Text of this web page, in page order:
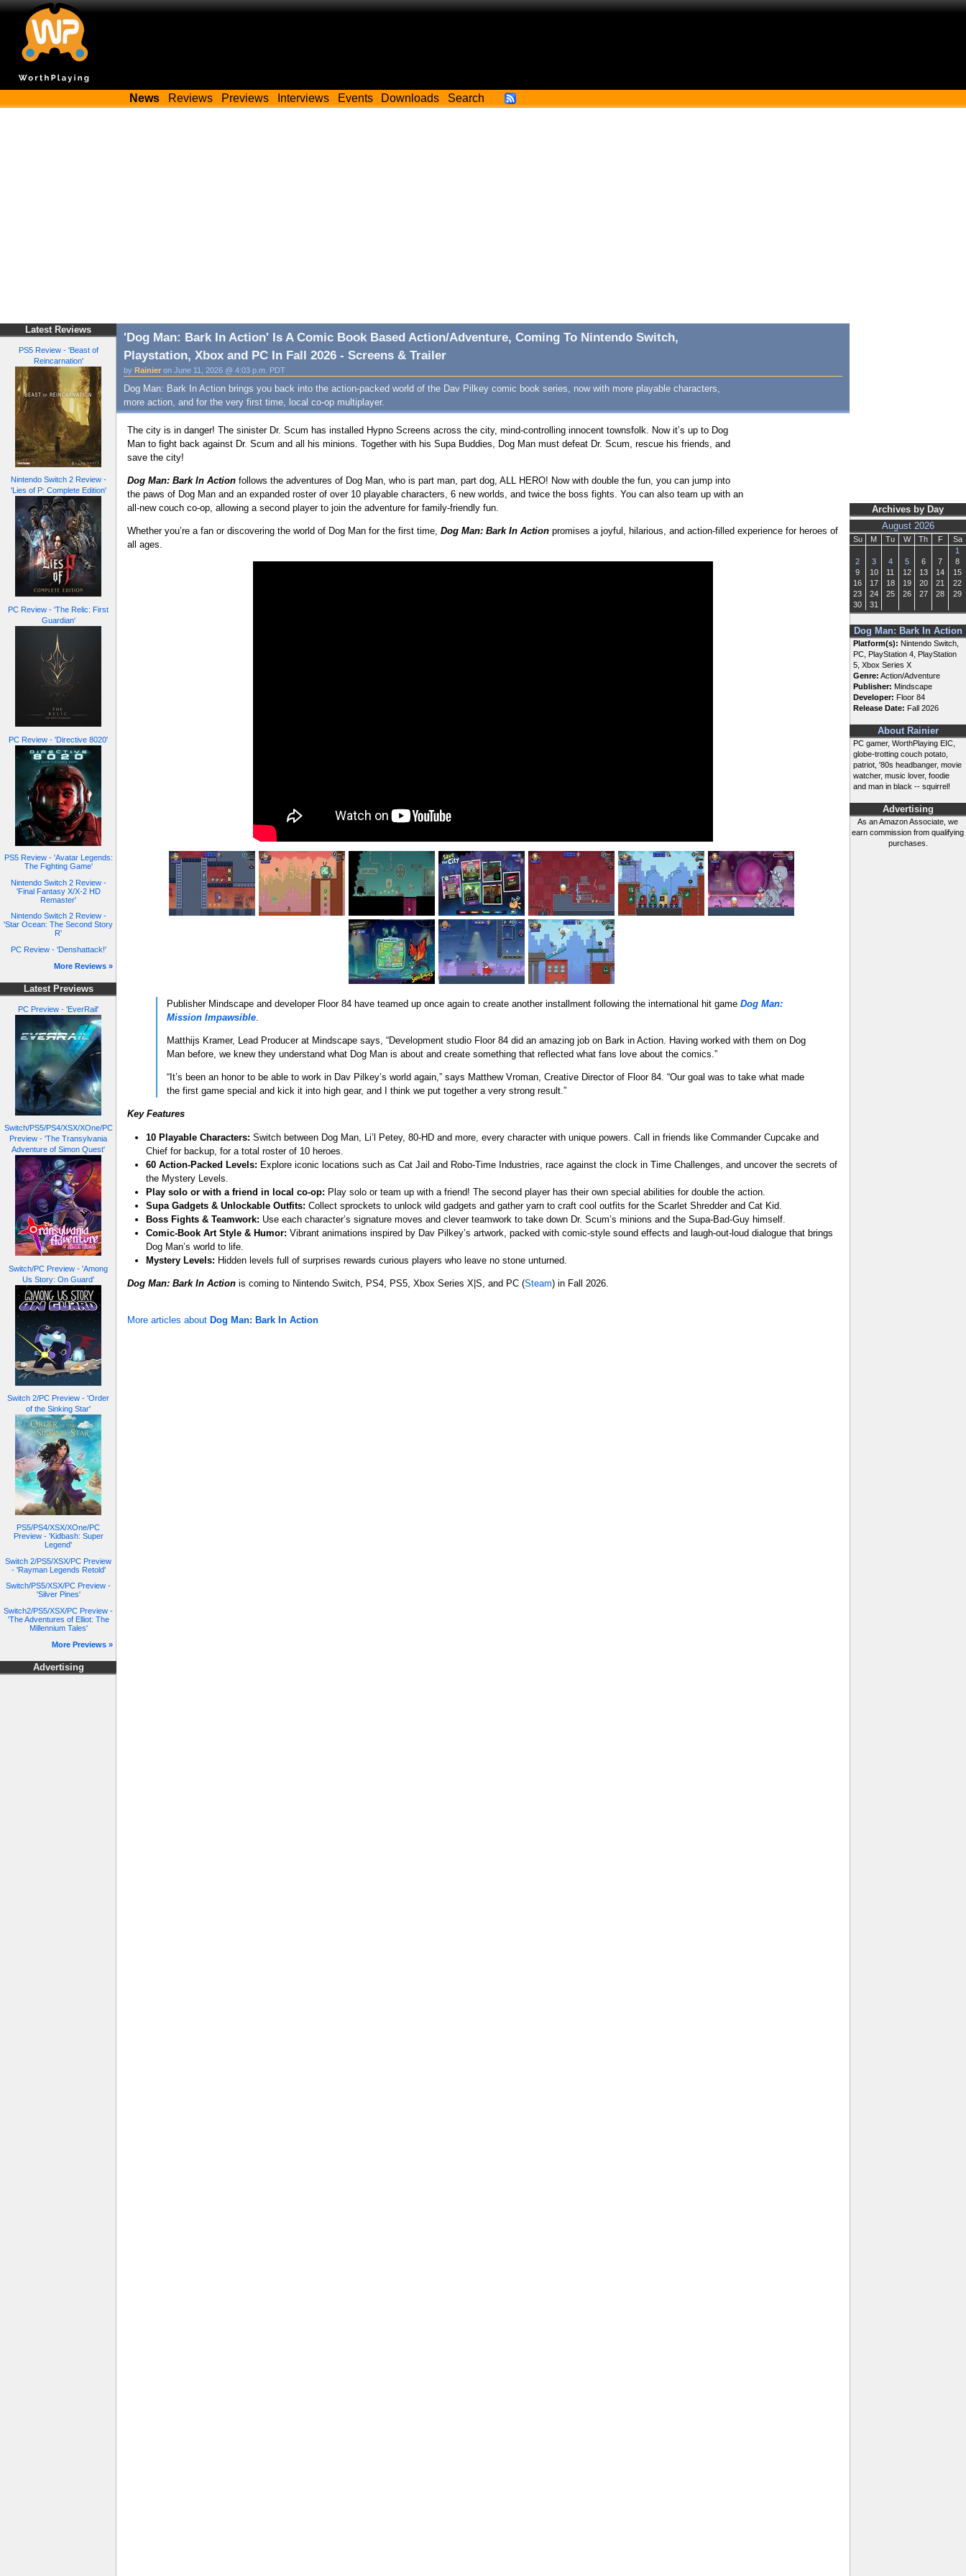
News Reviews Previews Interviews Events Downloads Search
Latest Reviews
PS5 Review - 'Beast of
Reincarnation'
Nintendo Switch 2 Review -
'Lies of P: Complete Edition'
PC Review - 'The Relic: First
Guardian'
PC Review - 'Directive 8020'
PS5 Review - 'Avatar Legends:
The Fighting Game'
Nintendo Switch 2 Review -
'Final Fantasy X/X-2 HD
Remaster'
Nintendo Switch 2 Review -
'Star Ocean: The Second Story
R'
PC Review - 'Denshattack!'
More Reviews »
Latest Previews
PC Preview - 'EverRail'
Switch/PS5/PS4/XSX/XOne/PC
Preview - 'The Transylvania
Adventure of Simon Quest'
Switch/PC Preview - 'Among
Us Story: On Guard'
Switch 2/PC Preview - 'Order
of the Sinking Star'
PS5/PS4/XSX/XOne/PC
Preview - 'Kidbash: Super
Legend'
Switch 2/PS5/XSX/PC Preview
- 'Rayman Legends Retold'
Switch/PS5/XSX/PC Preview -
'Silver Pines'
Switch2/PS5/XSX/PC Preview -
'The Adventures of Elliot: The
Millennium Tales'
More Previews »
Advertising
Archives by Day
August 2026
Su M Tu W Th F
Sa
1
2
3 4 5 6 7
8
9
10 11 12 13 14
15
16
17 18 19 20 21
22
23
24 25 26 27 28
29
30
31
Dog Man: Bark In Action
Platform(s): Nintendo Switch,
PC, PlayStation 4, PlayStation
5, Xbox Series X
Genre: Action/Adventure
Publisher: Mindscape
Developer: Floor 84
Release Date: Fall 2026
About Rainier
PC gamer, WorthPlaying EIC,
globe-trotting couch potato,
patriot, '80s headbanger, movie
watcher, music lover, foodie
and man in black -- squirrel!
Advertising
As an Amazon Associate, we
earn commission from qualifying
purchases.
'Dog Man: Bark In Action' Is A Comic Book Based Action/Adventure, Coming To Nintendo Switch,
Playstation, Xbox and PC In Fall 2026 - Screens & Trailer
by Rainier on June 11, 2026 @ 4:03 p.m. PDT
Dog Man: Bark In Action brings you back into the action-packed world of the Dav Pilkey comic book series, now with more playable characters,
more action, and for the very first time, local co-op multiplayer.
The city is in danger! The sinister Dr. Scum has installed Hypno Screens across the city, mind-controlling innocent townsfolk. Now it’s up to Dog
Man to fight back against Dr. Scum and all his minions. Together with his Supa Buddies, Dog Man must defeat Dr. Scum, rescue his friends, and
save the city!
Dog Man: Bark In Action follows the adventures of Dog Man, who is part man, part dog, ALL HERO! Now with double the fun, you can jump into
the paws of Dog Man and an expanded roster of over 10 playable characters, 6 new worlds, and twice the boss fights. You can also team up with an
all-new couch co-op, allowing a second player to join the adventure for family-friendly fun.
Whether you’re a fan or discovering the world of Dog Man for the first time, Dog Man: Bark In Action promises a joyful, hilarious, and action-filled experience for heroes of
all ages.
Publisher Mindscape and developer Floor 84 have teamed up once again to create another installment following the international hit game Dog Man:
Mission Impawsible.
Matthijs Kramer, Lead Producer at Mindscape says, “Development studio Floor 84 did an amazing job on Bark in Action. Having worked with them on Dog
Man before, we knew they understand what Dog Man is about and create something that reflected what fans love about the comics.”
“It’s been an honor to be able to work in Dav Pilkey’s world again,” says Matthew Vroman, Creative Director of Floor 84. “Our goal was to take what made
the first game special and kick it into high gear, and I think we put together a very strong result.”
Key Features
10 Playable Characters: Switch between Dog Man, Li’l Petey, 80-HD and more, every character with unique powers. Call in friends like Commander Cupcake and
Chief for backup, for a total roster of 10 heroes.
60 Action-Packed Levels: Explore iconic locations such as Cat Jail and Robo-Time Industries, race against the clock in Time Challenges, and uncover the secrets of
the Mystery Levels.
Play solo or with a friend in local co-op: Play solo or team up with a friend! The second player has their own special abilities for double the action.
Supa Gadgets & Unlockable Outfits: Collect sprockets to unlock wild gadgets and gather yarn to craft cool outfits for the Scarlet Shredder and Cat Kid.
Boss Fights & Teamwork: Use each character’s signature moves and clever teamwork to take down Dr. Scum’s minions and the Supa-Bad-Guy himself.
Comic-Book Art Style & Humor: Vibrant animations inspired by Dav Pilkey’s artwork, packed with comic-style sound effects and laugh-out-loud dialogue that brings
Dog Man’s world to life.
Mystery Levels: Hidden levels full of surprises rewards curious players who leave no stone unturned.
Dog Man: Bark In Action is coming to Nintendo Switch, PS4, PS5, Xbox Series X|S, and PC (Steam) in Fall 2026.
More articles about Dog Man: Bark In Action